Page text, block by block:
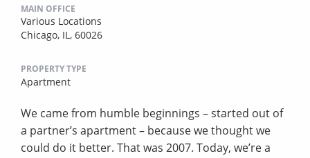
MAIN OFFICE
Various Locations
Chicago, IL, 60026
PROPERTY TYPE
Apartment
We came from humble beginnings – started out of
a partner’s apartment – because we thought we
could do it better. That was 2007. Today, we’re a